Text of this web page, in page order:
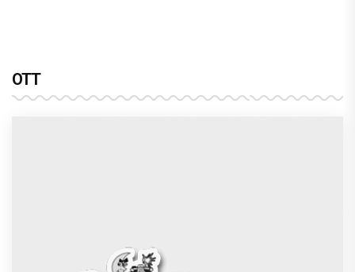
in 'Laughter Chef Season 2' after Bigg
Boss 18